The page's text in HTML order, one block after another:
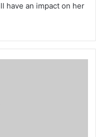
have an impact on her